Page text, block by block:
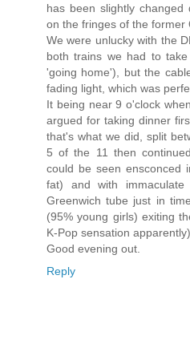
has been slightly
on the fringes of the former
We were unlucky with the
both trains we had to
'going home'), but the
fading light, which was
It being near 9 o'clock
argued for taking dinner
that's what we did, split
5 of the 11 then
could be seen ensconced
fat) and with
Greenwich tube just in
(95% young girls) exiting
K-Pop sensation apparently).
Good evening out.
Reply